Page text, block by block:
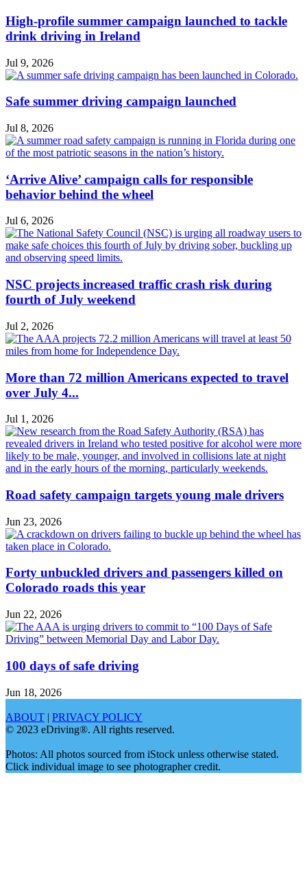
High-profile summer campaign launched to tackle
drink driving in Ireland
Jul 9, 2026
Safe summer driving campaign launched
Jul 8, 2026
‘Arrive Alive’ campaign calls for responsible
behavior behind the wheel
Jul 6, 2026
NSC projects increased traffic crash risk during
fourth of July weekend
Jul 2, 2026
More than 72 million Americans expected to travel
over July 4...
Jul 1, 2026
Road safety campaign targets young male drivers
Jun 23, 2026
Forty unbuckled drivers and passengers killed on
Colorado roads this year
Jun 22, 2026
100 days of safe driving
Jun 18, 2026
ABOUT | PRIVACY POLICY
© 2023 eDriving®. All rights reserved.
Photos: All photos sourced from iStock unless otherwise stated.
Click individual image to see photographer credit.